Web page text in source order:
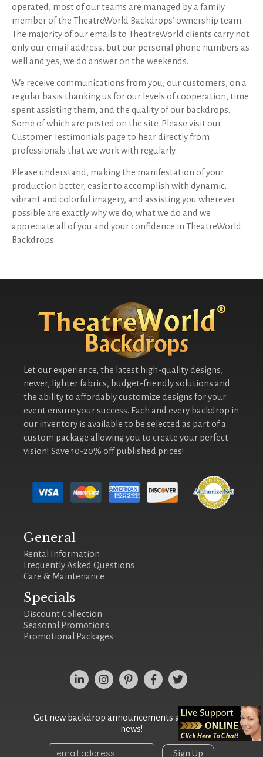
operated, most of our teams are managed by a family
member of the TheatreWorld Backdrops’ ownership team.
The majority of our emails to TheatreWorld clients carry not
only our email address, but our personal phone numbers as
well and yes, we do answer on the weekends.
We receive communications from you, our customers, on a
regular basis thanking us for our levels of cooperation, time
spent assisting them, and the quality of our backdrops.
Some of which are posted on the site. Please visit our
Customer Testimonials page to hear directly from
professionals that we work with regularly.
Please understand, making the manifestation of your
production better, easier to accomplish with dynamic,
vibrant and colorful imagery, and assisting you wherever
possible are exactly why we do, what we do and we
appreciate all of you and your confidence in TheatreWorld
Backdrops.
Let our experience, the latest high-quality designs,
newer, lighter fabrics, budget-friendly solutions and
the ability to affordably customize designs for your
event ensure your success. Each and every backdrop in
our inventory is available to be selected as part of a
custom package allowing you to create your perfect
vision! Save 10-20% off published prices!
General
Rental Information
Frequently Asked Questions
Care & Maintenance
Specials
Discount Collection
Seasonal Promotions
Promotional Packages
Get new backdrop announcements and the latest
news!
Sign Up